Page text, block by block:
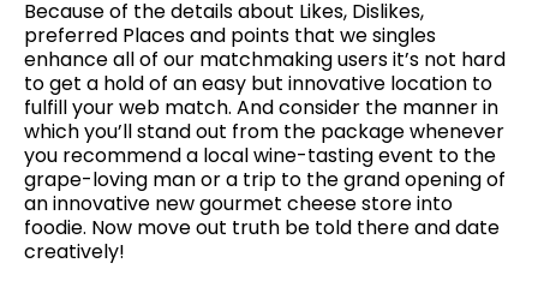
Because of the details about Likes, Dislikes,
preferred Places and points that we singles
enhance all of our matchmaking users it’s not hard
to get a hold of an easy but innovative location to
fulfill your web match. And consider the manner in
which you’ll stand out from the package whenever
you recommend a local wine-tasting event to the
grape-loving man or a trip to the grand opening of
an innovative new gourmet cheese store into
foodie. Now move out truth be told there and date
creatively!